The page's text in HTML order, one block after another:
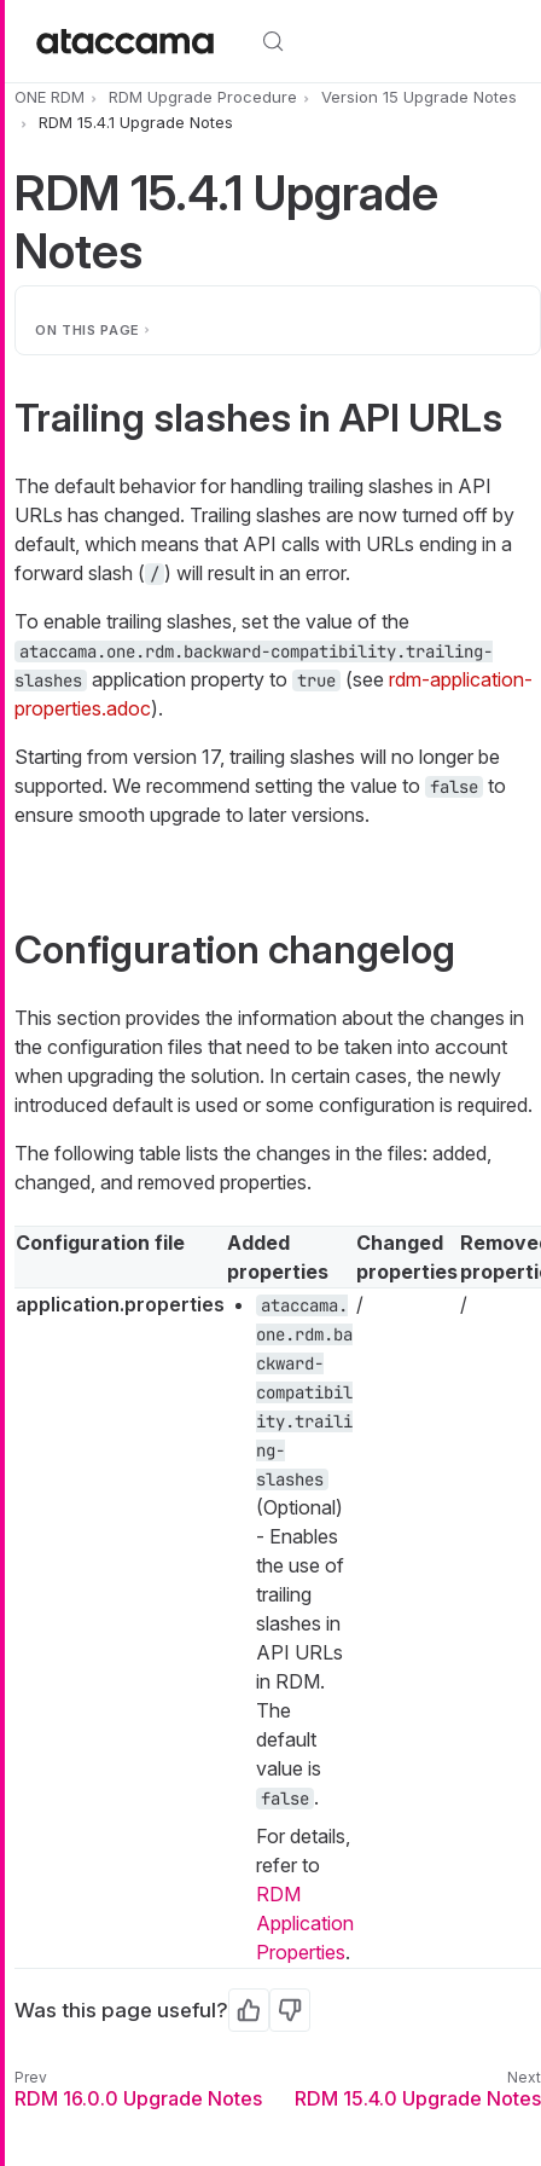
ONE RDM RDM Upgrade Procedure
Version 15 Upgrade Notes
RDM 15.4.1 Upgrade Notes
RDM 15.4.1 Upgrade
Notes
ON THIS PAGE
Trailing slashes in API URLs
The default behavior for handling trailing slashes in API
URLs has changed. Trailing slashes are now turned off by
default, which means that API calls with URLs ending in a
forward slash ( / ) will result in an error.
To enable trailing slashes, set the value of the
ataccama.one.rdm.backward-compatibility.trailing-
slashes application property to true (see rdm-application-
properties.adoc).
Starting from version 17, trailing slashes will no longer be
supported. We recommend setting the value to false to
ensure smooth upgrade to later versions.
Configuration changelog
This section provides the information about the changes in
the configuration files that need to be taken into account
when upgrading the solution. In certain cases, the newly
introduced default is used or some configuration is required.
The following table lists the changes in the files: added,
changed, and removed properties.
Configuration file
Added
properties
Changed
properties
application.properties
ataccama.
one.rdm.ba
ckward-
compatibil
ity.traili
ng-
slashes
(Optional)
- Enables
the use of
trailing
slashes in
API URLs
in RDM.
The
default
value is
false .
For details,
refer to
RDM
Application
Properties.
/ /
Was this page useful? Yes No
RDM 16.0.0 Upgrade Notes RDM 15.4.0 Upgrade Notes